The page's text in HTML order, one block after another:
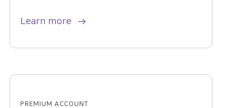
Learn more
PREMIUM ACCOUNT